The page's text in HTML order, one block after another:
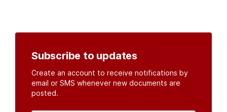
Subscribe to updates
Create an account to receive notifications by
email or SMS whenever new documents are
posted.